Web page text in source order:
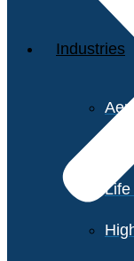
Industries
Life